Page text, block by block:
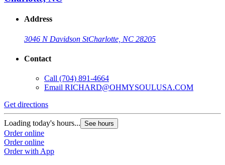
Address
3046 N Davidson StCharlotte, NC 28205
Contact
Call (704) 891-4664
Email RICHARD@OHMYSOULUSA.COM
Get directions
Loading today's hours... See hours
Order online
Order online
Order with App